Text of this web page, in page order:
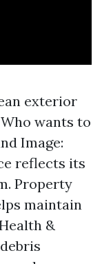
exterior
wants to
Image:
reflects its
Property
maintain
&